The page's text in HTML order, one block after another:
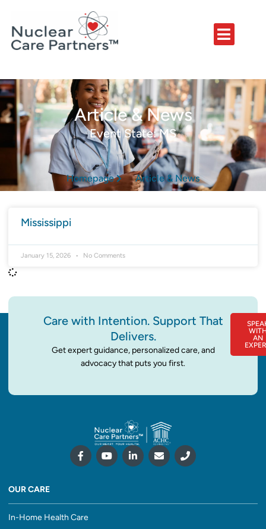
Article & News
Event State: MS
Homepage Article & News
Mississippi
January 15, 2026 No Comments
Care with Intention. Support That
Delivers.
Get expert guidance, personalized care, and
advocacy that puts you first.
AN
OUR CARE
In-Home Health Care